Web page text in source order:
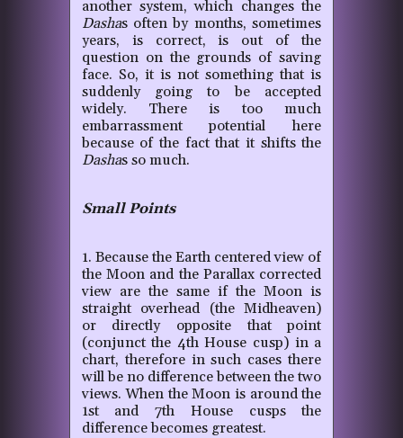
another system, which changes the
Dashas often by months, sometimes
years, is correct, is out of the
question on the grounds of saving
face. So, it is not something that is
suddenly going to be accepted
widely. There is too much
embarrassment potential here
because of the fact that it shifts the
Dashas so much.
Small Points
1. Because the Earth centered view of
the Moon and the Parallax corrected
view are the same if the Moon is
straight overhead (the Midheaven)
or directly opposite that point
(conjunct the 4th House cusp) in a
chart, therefore in such cases there
will be no difference between the two
views. When the Moon is around the
1st and 7th House cusps the
difference becomes greatest.